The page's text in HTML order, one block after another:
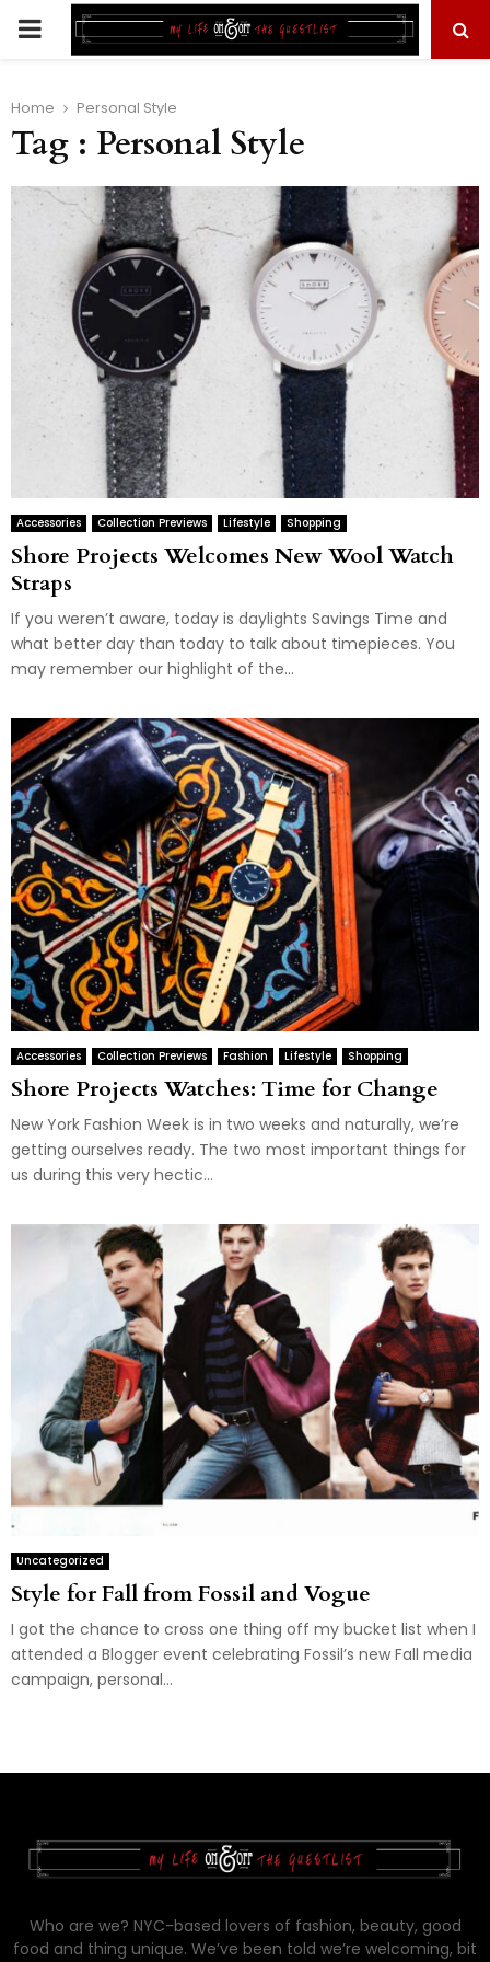
PRIMARY
Home Personal Style
Tag : Personal Style
Accessories Collection Previews Lifestyle Shopping
Shore Projects Welcomes New Wool Watch
Straps
If you weren’t aware, today is daylights Savings Time and
what better day than today to talk about timepieces. You
may remember our highlight of the...
Accessories Collection Previews Fashion Lifestyle Shopping
Shore Projects Watches: Time for Change
New York Fashion Week is in two weeks and naturally, we’re
getting ourselves ready. The two most important things for
us during this very hectic...
Uncategorized
Style for Fall from Fossil and Vogue
I got the chance to cross one thing off my bucket list when I
attended a Blogger event celebrating Fossil’s new Fall media
campaign, personal...
Who are we? NYC-based lovers of fashion, beauty, good
food and thing unique. We’ve been told we’re welcoming, bit